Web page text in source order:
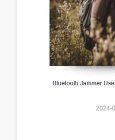
Bluetooth Jammer
2024-